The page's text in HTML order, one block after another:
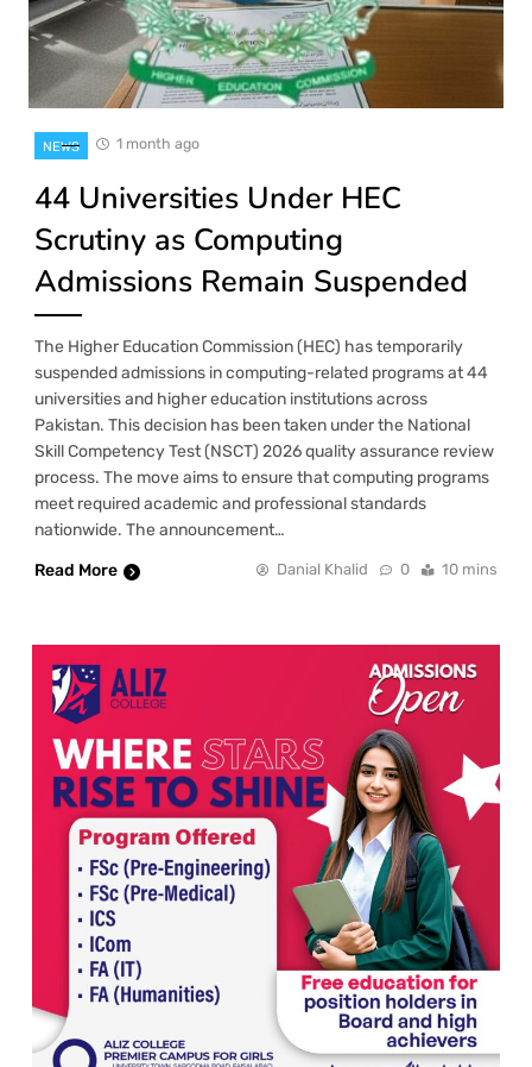
NEWS 1 month ago
44 Universities Under HEC
Scrutiny as Computing
Admissions Remain Suspended
The Higher Education Commission (HEC) has temporarily
suspended admissions in computing-related programs at 44
universities and higher education institutions across
Pakistan. This decision has been taken under the National
Skill Competency Test (NSCT) 2026 quality assurance review
process. The move aims to ensure that computing programs
meet required academic and professional standards
nationwide. The announcement…
Read More
Danial Khalid 0 10 mins